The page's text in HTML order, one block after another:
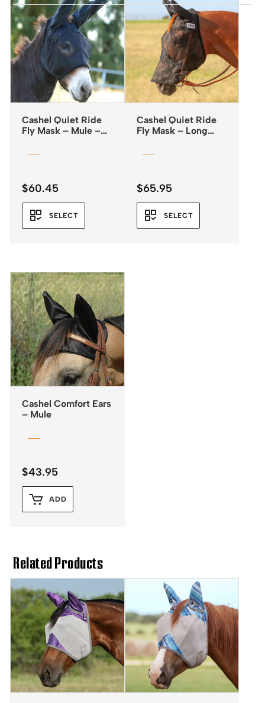
Cashel Quiet Ride
Fly Mask – Mule –
$60.45
SELECT
Cashel Quiet Ride
Fly Mask – Long
$65.95
SELECT
Cashel Comfort Ears
– Mule
$43.95
ADD
Related Products